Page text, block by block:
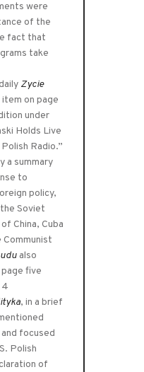
were
of the
fact that
take
Zycie
on page
under
Holds Live
Radio.”
a summary
to
policy,
Soviet
China, Cuba
Communist
also
five
4
, in a brief
focused
Polish
of